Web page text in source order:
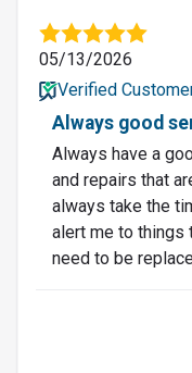
05/13/2026
Verified
Always good
Always have a
and repairs that
always take the
alert me to things
need to be